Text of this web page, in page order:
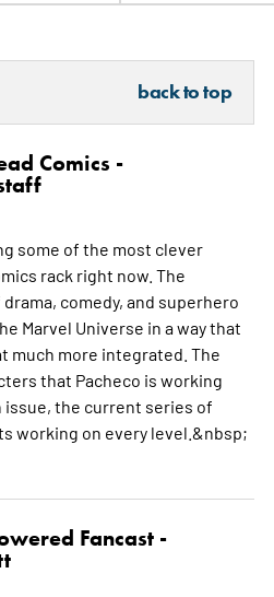
back to top
Comics -
some of the most clever
rack right now. The
comedy, and superhero
Marvel Universe in a way that
much more integrated. The
that Pacheco is working
the current series of
working on every level.&nbsp;
Fancast -